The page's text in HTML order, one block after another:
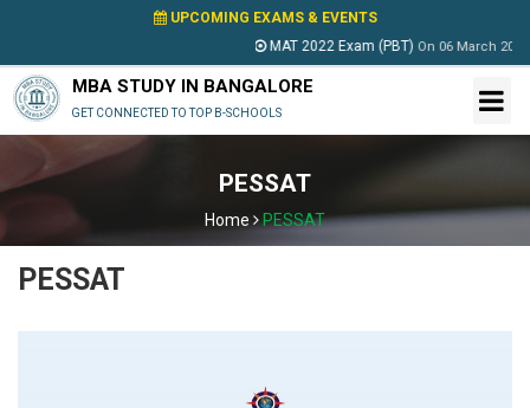
UPCOMING EXAMS & EVENTS
MAT 2022 Exam (PBT) On06 March 2022
MBA STUDY IN BANGALORE
GET CONNECTED TO TOP B-SCHOOLS
PESSAT
Home PESSAT
PESSAT